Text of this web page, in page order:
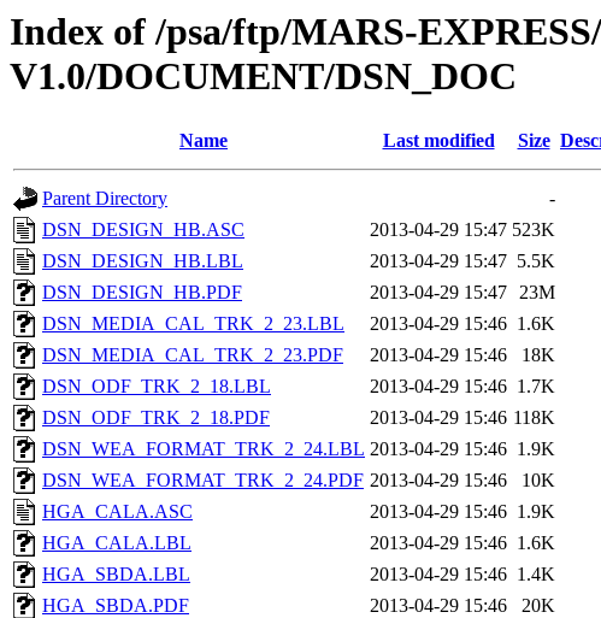
Index of /psa/ftp/MARS-
V1.0/DOCUMENT/DSN_DOC
Name Last modified Size
Parent Directory
-
DSN_DESIGN_HB.ASC
2013-04-29 15:47 523K
DSN_DESIGN_HB.LBL
2013-04-29 15:47 5.5K
DSN_DESIGN_HB.PDF
2013-04-29 15:47 23M
DSN_MEDIA_CAL_TRK_2_23.LBL
2013-04-29 15:46 1.6K
DSN_MEDIA_CAL_TRK_2_23.PDF
2013-04-29 15:46
18K
DSN_ODF_TRK_2_18.LBL
2013-04-29 15:46 1.7K
DSN_ODF_TRK_2_18.PDF
2013-04-29 15:46 118K
DSN_WEA_FORMAT_TRK_2_24.LBL 2013-04-29 15:46 1.9K
DSN_WEA_FORMAT_TRK_2_24.PDF 2013-04-29 15:46
10K
HGA_CALA.ASC
2013-04-29 15:46 1.9K
HGA_CALA.LBL
2013-04-29 15:46 1.6K
HGA_SBDA.LBL
2013-04-29 15:46 1.4K
HGA_SBDA.PDF
2013-04-29 15:46
20K